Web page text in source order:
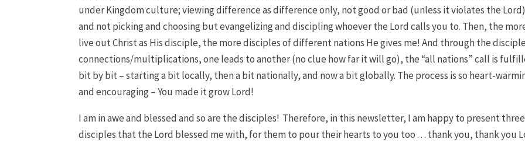
under Kingdom culture; viewing difference as difference only, not good or bad (unless it violates the
and not picking and choosing but evangelizing and discipling whoever the Lord calls you to. Then, the
live out Christ as His disciple, the more disciples of different nations He gives me! And through the
connections/multiplications, one leads to another (no clue how far it will go), the “all nations” call is
bit by bit – starting a bit locally, then a bit nationally, and now a bit globally. The process is so heart-
and encouraging – You made it grow Lord!
I am in awe and blessed and so are the disciples! Therefore, in this newsletter, I am happy to present three
disciples that the Lord blessed me with, for them to pour their hearts to you too . . . thank you, thank you